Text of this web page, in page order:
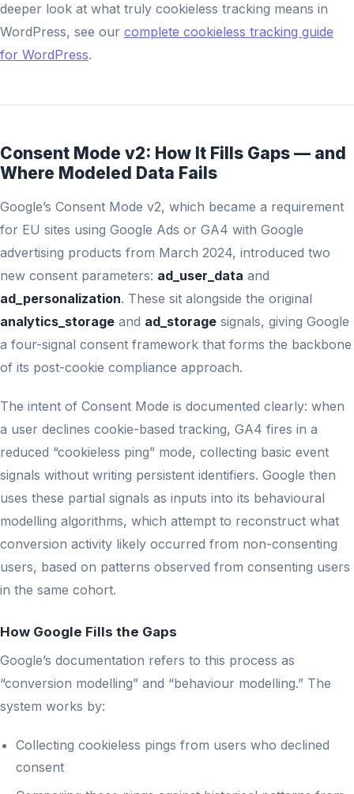
deeper look at what truly cookieless tracking means in
WordPress, see our complete cookieless tracking guide
for WordPress.
Consent Mode v2: How It Fills Gaps — and
Where Modeled Data Fails
Google’s Consent Mode v2, which became a requirement
for EU sites using Google Ads or GA4 with Google
advertising products from March 2024, introduced two
new consent parameters: ad_user_data and
ad_personalization. These sit alongside the original
analytics_storage and ad_storage signals, giving Google
a four-signal consent framework that forms the backbone
of its post-cookie compliance approach.
The intent of Consent Mode is documented clearly: when
a user declines cookie-based tracking, GA4 fires in a
reduced “cookieless ping” mode, collecting basic event
signals without writing persistent identifiers. Google then
uses these partial signals as inputs into its behavioural
modelling algorithms, which attempt to reconstruct what
conversion activity likely occurred from non-consenting
users, based on patterns observed from consenting users
in the same cohort.
How Google Fills the Gaps
Google’s documentation refers to this process as
“conversion modelling” and “behaviour modelling.” The
system works by:
Collecting cookieless pings from users who declined
consent